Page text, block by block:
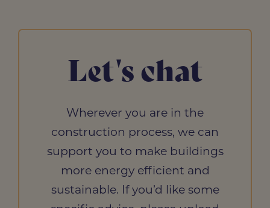
Let's chat
Wherever you are in the
construction process, we can
support you to make buildings
more energy efficient and
sustainable. If you’d like some